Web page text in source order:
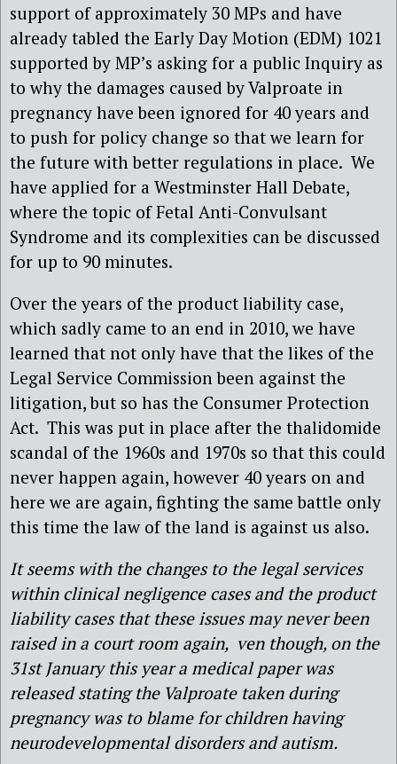
support of approximately 30 MPs and have
already tabled the Early Day Motion (EDM) 1021
supported by MP’s asking for a public Inquiry as
to why the damages caused by Valproate in
pregnancy have been ignored for 40 years and
to push for policy change so that we learn for
the future with better regulations in place. We
have applied for a Westminster Hall Debate,
where the topic of Fetal Anti-Convulsant
Syndrome and its complexities can be discussed
for up to 90 minutes.
Over the years of the product liability case,
which sadly came to an end in 2010, we have
learned that not only have that the likes of the
Legal Service Commission been against the
litigation, but so has the Consumer Protection
Act. This was put in place after the thalidomide
scandal of the 1960s and 1970s so that this could
never happen again, however 40 years on and
here we are again, fighting the same battle only
this time the law of the land is against us also.
It seems with the changes to the legal services
within clinical negligence cases and the product
liability cases that these issues may never been
raised in a court room again, ven though, on the
31st January this year a medical paper was
released stating the Valproate taken during
pregnancy was to blame for children having
neurodevelopmental disorders and autism.